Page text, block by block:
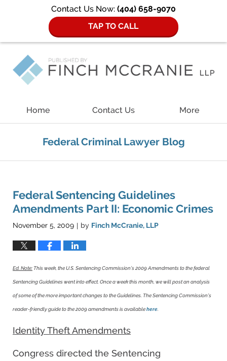
Contact Us Now: (404) 658-9070
TAP TO CALL
Home Contact Us More
Federal Criminal Lawyer Blog
Federal Sentencing Guidelines
Amendments Part II: Economic Crimes
November 5, 2009 | by Finch McCranie, LLP
Ed. Note: This week, the U.S. Sentencing Commission’s 2009 Amendments to the federal
Sentencing Guidelines went into effect. Once a week this month, we will post an analysis
of some of the more important changes to the Guidelines. The Sentencing Commission’s
reader-friendly guide to the 2009 amendments is availablehere.
Identity Theft Amendments
Congress directed the Sentencing